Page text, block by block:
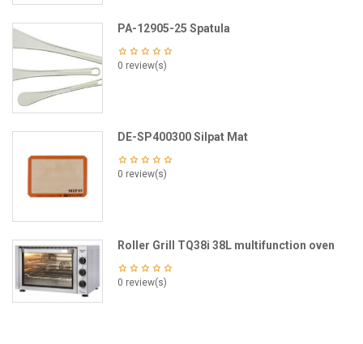
PA-12905-25 Spatula
0 review(s)
DE-SP400300 Silpat Mat
0 review(s)
Roller Grill TQ38i 38L multifunction oven
0 review(s)